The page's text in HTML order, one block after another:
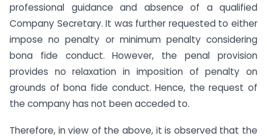
professional guidance and absence of a qualified
Company Secretary. It was further requested to either
impose no penalty or minimum penalty considering
bona fide conduct. However, the penal provision
provides no relaxation in imposition of penalty on
grounds of bona fide conduct. Hence, the request of
the company has not been acceded to.
Therefore, in view of the above, it is observed that the